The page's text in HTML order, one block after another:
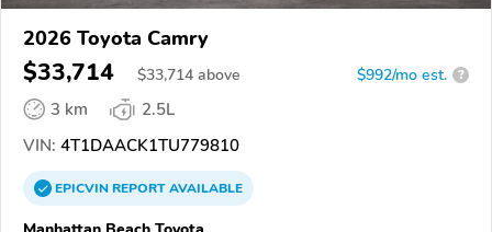
2026 Toyota Camry
$33,714 $33,714 above $992/mo est. ?
3 km
2.5L
VIN: 4T1DAACK1TU779810
EPICVINREPORTAVAILABLE